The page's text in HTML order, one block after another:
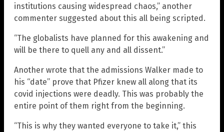
institutions causing widespread chaos,” another
commenter suggested about this all being scripted.
“The globalists have planned for this awakening and
will be there to quell any and all dissent.”
Another wrote that the admissions Walker made to
his “date” prove that Pfizer knew all along that its
covid injections were deadly. This was probably the
entire point of them right from the beginning.
“This is why they wanted everyone to take it,” this